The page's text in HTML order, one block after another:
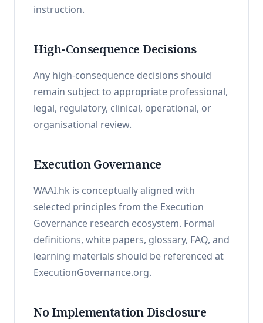
instruction.
High-Consequence Decisions
Any high-consequence decisions should
remain subject to appropriate professional,
legal, regulatory, clinical, operational, or
organisational review.
Execution Governance
WAAI.hk is conceptually aligned with
selected principles from the Execution
Governance research ecosystem. Formal
definitions, white papers, glossary, FAQ, and
learning materials should be referenced at
ExecutionGovernance.org.
No Implementation Disclosure